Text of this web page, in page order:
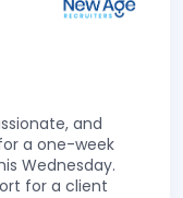
and
a one-week
Wednesday.
for a client